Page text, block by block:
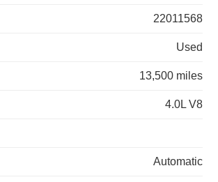
22011568
Used
13,500 miles
4.0L V8
Automatic